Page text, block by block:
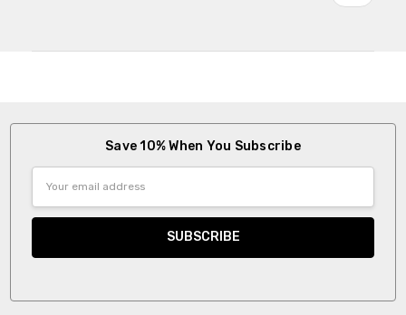
Save 10% When You Subscribe